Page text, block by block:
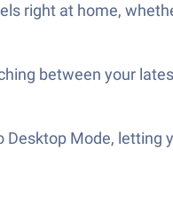
right at home,
between your
Mode,